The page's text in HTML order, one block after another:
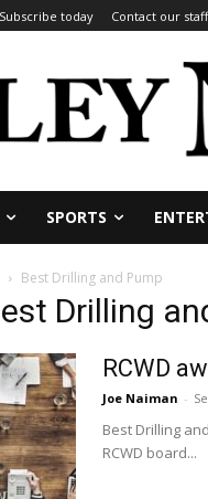
Subscribe today Contact our staff
SPORTS
Best Drilling and Pump
Drilling
RCWD
Joe Naiman -
Best Drilling
RCWD board...